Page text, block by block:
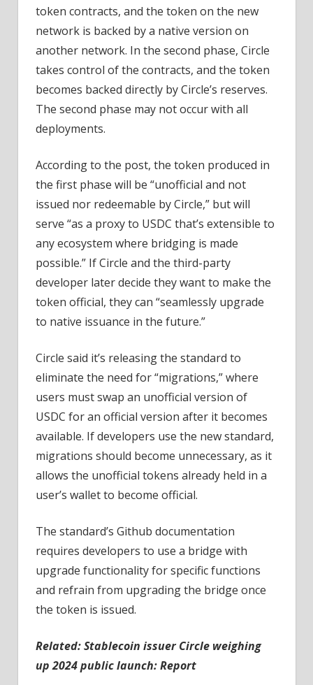
token contracts, and the token on the new
network is backed by a native version on
another network. In the second phase, Circle
takes control of the contracts, and the token
becomes backed directly by Circle’s reserves.
The second phase may not occur with all
deployments.
According to the post, the token produced in
the first phase will be “unofficial and not
issued nor redeemable by Circle,” but will
serve “as a proxy to USDC that’s extensible to
any ecosystem where bridging is made
possible.” If Circle and the third-party
developer later decide they want to make the
token official, they can “seamlessly upgrade
to native issuance in the future.”
Circle said it’s releasing the standard to
eliminate the need for “migrations,” where
users must swap an unofficial version of
USDC for an official version after it becomes
available. If developers use the new standard,
migrations should become unnecessary, as it
allows the unofficial tokens already held in a
user’s wallet to become official.
The standard’s Github documentation
requires developers to use a bridge with
upgrade functionality for specific functions
and refrain from upgrading the bridge once
the token is issued.
Related:Stablecoin issuer Circle weighing
up 2024 public launch: Report